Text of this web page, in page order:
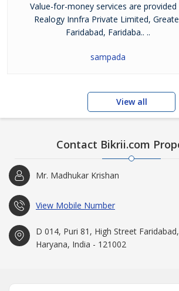
Value-for-money services are provided
Realogy Innfra Private Limited,
Faridabad, Faridaba.. ..
sampada
View all
Contact Bikrii.com
Mr. Madhukar Krishan
View Mobile Number
D 014, Puri 81, High Street
Haryana, India - 121002